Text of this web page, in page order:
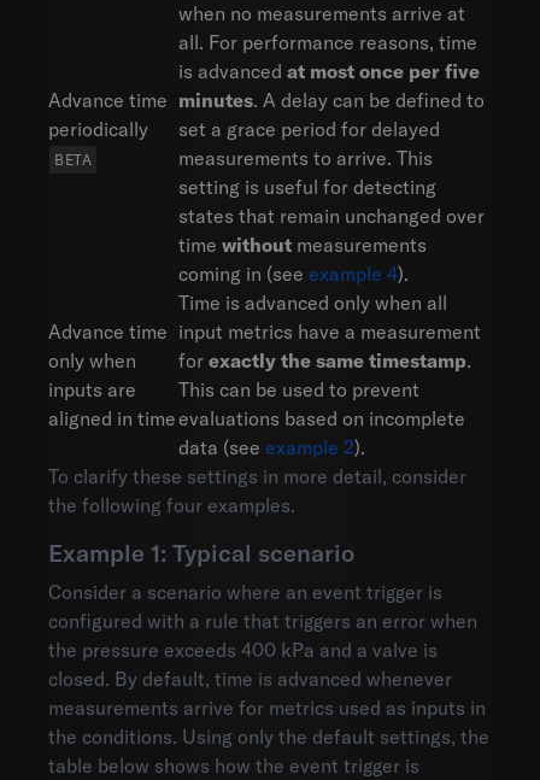
Advance time
periodically
when no measurements arrive at
all. For performance reasons, time
is advanced at most once per five
minutes. A delay can be defined to
set a grace period for delayed
measurements to arrive. This
setting is useful for detecting
states that remain unchanged over
time without measurements
coming in (see example 4).
Advance time
only when
inputs are
aligned in time
Time is advanced only when all
input metrics have a measurement
for exactly the same timestamp.
This can be used to prevent
evaluations based on incomplete
data (see example 2).
To clarify these settings in more detail, consider
the following four examples.
Example 1: Typical scenario
Consider a scenario where an event trigger is
configured with a rule that triggers an error when
the pressure exceeds 400 kPa and a valve is
closed. By default, time is advanced whenever
measurements arrive for metrics used as inputs in
the conditions. Using only the default settings, the
table below shows how the event trigger is